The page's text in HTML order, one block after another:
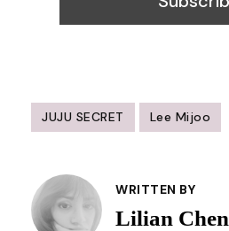
JUJU SECRET Lee Mijoo
Navigation
WRITTEN BY
Lilian Chen